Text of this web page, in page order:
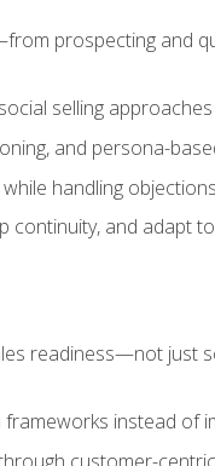
prospecting and
selling approaches
and persona-
handling
and adapt
readiness—not just
instead of